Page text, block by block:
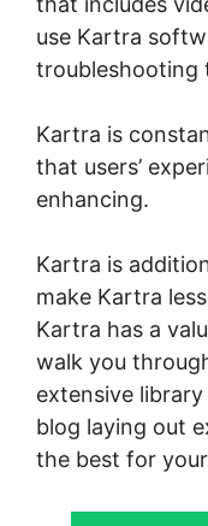
use Kartra
troubleshooting
Kartra is
that users’
enhancing.
Kartra is
make Kartra
Kartra has a
walk you
extensive
blog laying out
the best for your